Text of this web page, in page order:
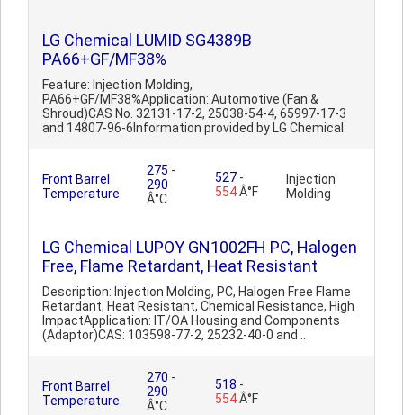
LG Chemical LUMID SG4389B
PA66+GF/MF38%
Feature: Injection Molding,
PA66+GF/MF38%Application: Automotive (Fan &
Shroud)CAS No. 32131-17-2, 25038-54-4, 65997-17-3
and 14807-96-6Information provided by LG Chemical
Front Barrel
Temperature
275 -
290
Â°C
527 -
554Â°F
Injection
Molding
LG Chemical LUPOY GN1002FH PC, Halogen
Free, Flame Retardant, Heat Resistant
Description: Injection Molding, PC, Halogen Free Flame
Retardant, Heat Resistant, Chemical Resistance, High
ImpactApplication: IT/OA Housing and Components
(Adaptor)CAS: 103598-77-2, 25232-40-0 and ..
Front Barrel
Temperature
270 -
290
Â°C
518 -
554Â°F